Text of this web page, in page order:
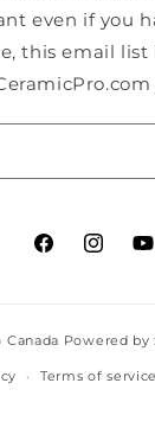
even if you
this email list
Facebook
Canada Powered by
Terms of service